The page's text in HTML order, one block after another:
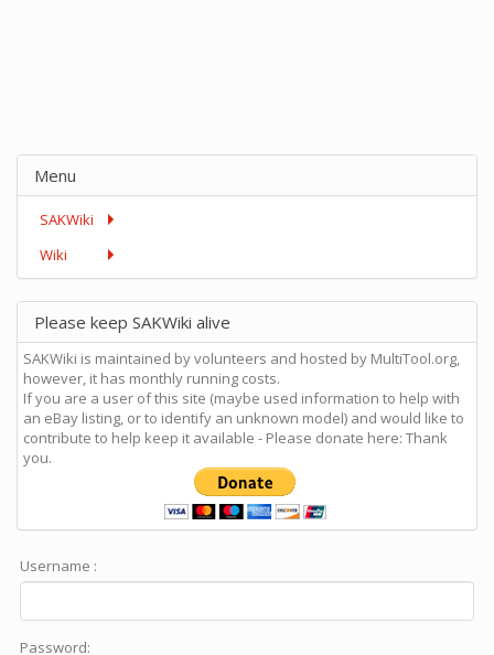
Menu
SAKWiki
Wiki
Please keep SAKWiki alive
SAKWiki is maintained by volunteers and hosted by MultiTool.org,
however, it has monthly running costs.
If you are a user of this site (maybe used information to help with
an eBay listing, or to identify an unknown model) and would like to
contribute to help keep it available - Please donate here: Thank
you.
Username :
Password: